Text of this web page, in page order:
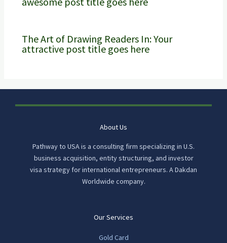
The Art of Drawing Readers In: Your
attractive post title goes here
About Us
Pathway to USA is a consulting firm specializing in U.S.
business acquisition, entity structuring, and investor
visa strategy for international entrepreneurs. A Dakdan
Worldwide company.
Our Services
Gold Card